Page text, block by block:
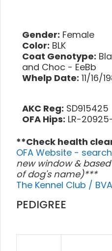
Gender: Female
Color: BLK
Coat Genotype:
and Choc - EeBb
Whelp Date: 11/16/
AKC Reg: SD915425
OFA Hips: LR-
**Check health
OFA Website -
new window &
of dog's name)***
The Kennel Club / BVA
PEDIGREE